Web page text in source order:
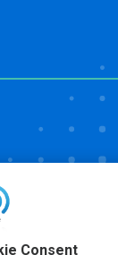
Consent